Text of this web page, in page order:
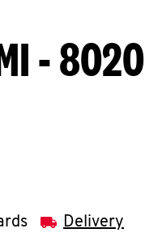
- 8020
Delivery